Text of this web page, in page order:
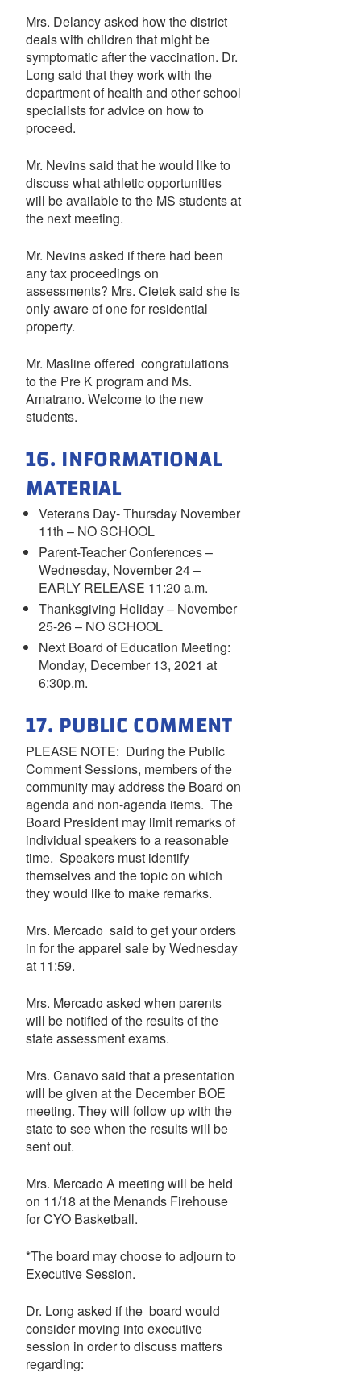
Mrs. Delancy asked how the district
deals with children that might be
symptomatic after the vaccination. Dr.
Long said that they work with the
department of health and other school
specialists for advice on how to
proceed.
Mr. Nevins said that he would like to
discuss what athletic opportunities
will be available to the MS students at
the next meeting.
Mr. Nevins asked if there had been
any tax proceedings on
assessments? Mrs. Cietek said she is
only aware of one for residential
property.
Mr. Masline offered congratulations
to the Pre K program and Ms.
Amatrano. Welcome to the new
students.
16. INFORMATIONAL
MATERIAL
Veterans Day- Thursday November
11th – NO SCHOOL
Parent-Teacher Conferences –
Wednesday, November 24 –
EARLY RELEASE 11:20 a.m.
Thanksgiving Holiday – November
25-26 – NO SCHOOL
Next Board of Education Meeting:
Monday, December 13, 2021 at
6:30p.m.
17. PUBLIC COMMENT
PLEASE NOTE: During the Public
Comment Sessions, members of the
community may address the Board on
agenda and non-agenda items. The
Board President may limit remarks of
individual speakers to a reasonable
time. Speakers must identify
themselves and the topic on which
they would like to make remarks.
Mrs. Mercado said to get your orders
in for the apparel sale by Wednesday
at 11:59.
Mrs. Mercado asked when parents
will be notified of the results of the
state assessment exams.
Mrs. Canavo said that a presentation
will be given at the December BOE
meeting. They will follow up with the
state to see when the results will be
sent out.
Mrs. Mercado A meeting will be held
on 11/18 at the Menands Firehouse
for CYO Basketball.
*The board may choose to adjourn to
Executive Session.
Dr. Long asked if the board would
consider moving into executive
session in order to discuss matters
regarding: